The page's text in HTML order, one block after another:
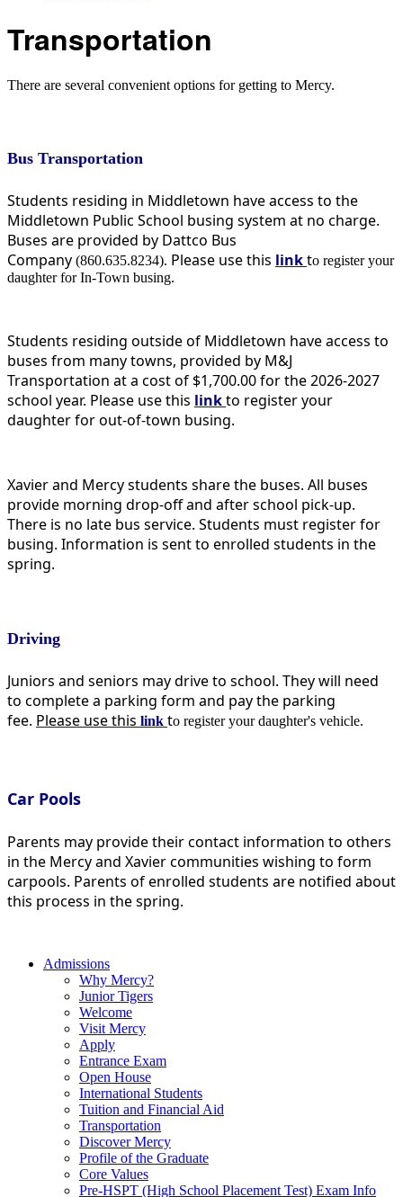
Transportation
There are several convenient options for getting to Mercy.
Bus Transportation
Students residing in Middletown have access to the
Middletown Public School busing system at no charge.
Buses are provided by Dattco Bus
Company (860.635.8234). Please use this linkto register your
daughter for In-Town busing.
Students residing outside of Middletown have access to
buses from many towns, provided by M&J
Transportation at a cost of $1,700.00 for the 2026-2027
school year. Please use this linkto register your
daughter for out-of-town busing.
Xavier and Mercy students share the buses. All buses
provide morning drop-off and after school pick-up.
There is no late bus service. Students must register for
busing. Information is sent to enrolled students in the
spring.
Driving
Juniors and seniors may drive to school. They will need
to complete a parking form and pay the parking
fee. Please use this link to register your daughter's vehicle.
Car Pools
Parents may provide their contact information to others
in the Mercy and Xavier communities wishing to form
carpools. Parents of enrolled students are notified about
this process in the spring.
Admissions
Why Mercy?
Junior Tigers
Welcome
Visit Mercy
Apply
Entrance Exam
Open House
International Students
Tuition and Financial Aid
Transportation
Discover Mercy
Profile of the Graduate
Core Values
Pre-HSPT (High School Placement Test) Exam Info